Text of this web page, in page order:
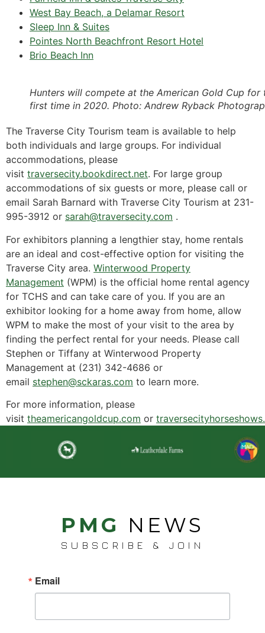
West Bay Beach, a Delamar Resort
Sleep Inn & Suites
Pointes North Beachfront Resort Hotel
Brio Beach Inn
Hunters will compete at the American Gold Cup for
first time in 2020. Photo: Andrew Ryback
The Traverse City Tourism team is available to help
both individuals and large groups. For individual
accommodations, please
visit traversecity.bookdirect.net. For large group
accommodations of six guests or more, please call or
email Sarah Barnard with Traverse City Tourism at 231-
995-3912 or sarah@traversecity.com .
For exhibitors planning a lengthier stay, home rentals
are an ideal and cost-effective option for visiting the
Traverse City area. Winterwood Property
Management (WPM) is the official home rental agency
for TCHS and can take care of you. If you are an
exhibitor looking for a home away from home, allow
WPM to make the most of your visit to the area by
finding the perfect rental for your needs. Please call
Stephen or Tiffany at Winterwood Property
Management at (231) 342-4686 or
email stephen@sckaras.com to learn more.
For more information, please
visit theamericangoldcup.com or
PMG NEWS
SUBSCRIBE & JOIN
Email